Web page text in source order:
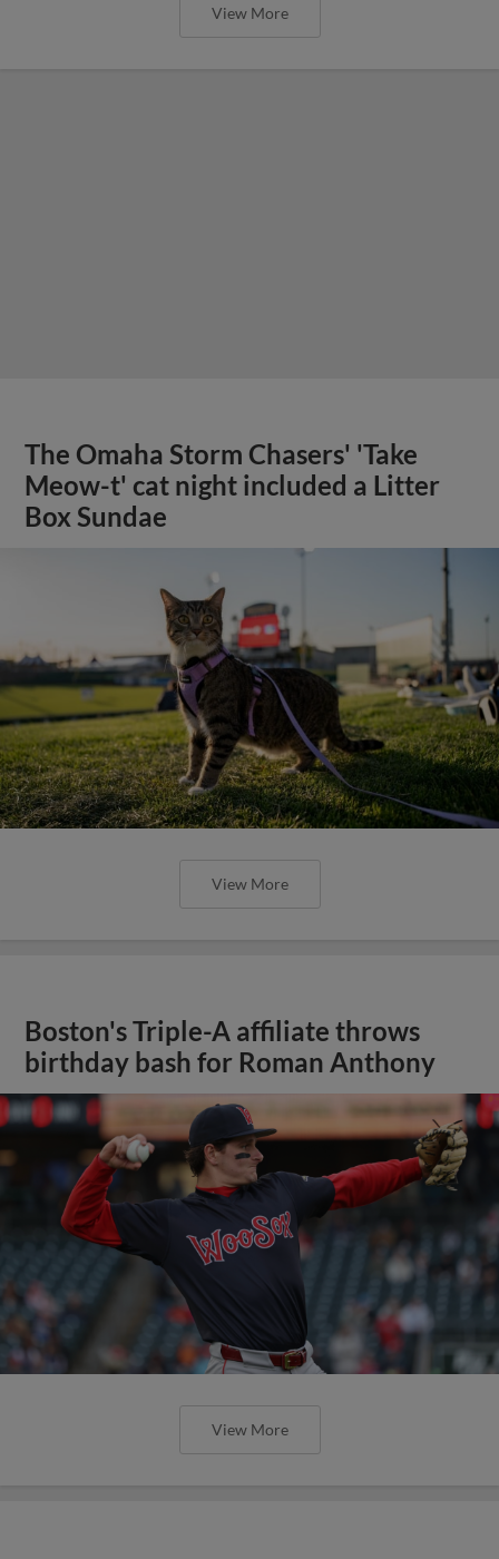
View More
The Omaha Storm Chasers' 'Take
Meow-t' cat night included a Litter
Box Sundae
View More
Boston's Triple-A affiliate throws
birthday bash for Roman Anthony
View More